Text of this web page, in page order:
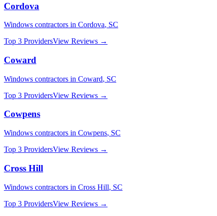
Cordova
Windows contractors in Cordova, SC
Top 3 ProvidersView Reviews →
Coward
Windows contractors in Coward, SC
Top 3 ProvidersView Reviews →
Cowpens
Windows contractors in Cowpens, SC
Top 3 ProvidersView Reviews →
Cross Hill
Windows contractors in Cross Hill, SC
Top 3 ProvidersView Reviews →